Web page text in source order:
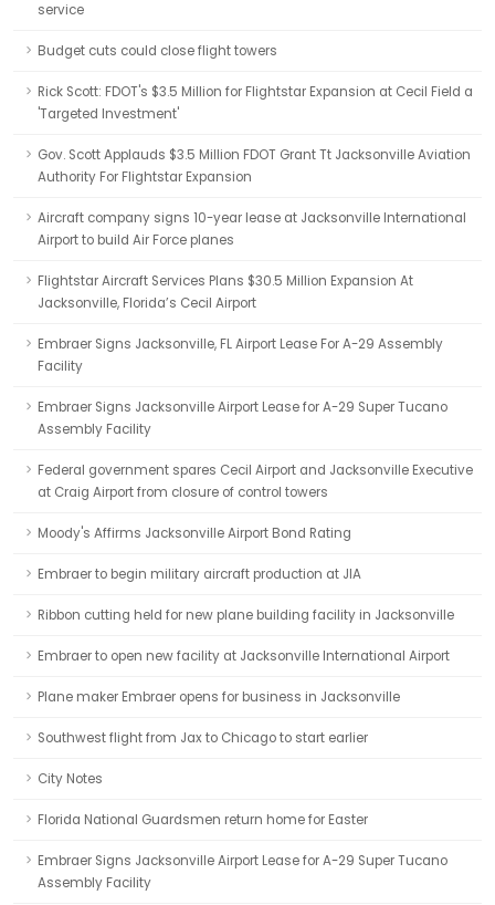
service
Budget cuts could close flight towers
Rick Scott: FDOT's $3.5 Million for Flightstar Expansion at Cecil Field a
'Targeted Investment'
Gov. Scott Applauds $3.5 Million FDOT Grant Tt Jacksonville Aviation
Authority For Flightstar Expansion
Aircraft company signs 10-year lease at Jacksonville International
Airport to build Air Force planes
Flightstar Aircraft Services Plans $30.5 Million Expansion At
Jacksonville, Florida’s Cecil Airport
Embraer Signs Jacksonville, FL Airport Lease For A-29 Assembly
Facility
Embraer Signs Jacksonville Airport Lease for A-29 Super Tucano
Assembly Facility
Federal government spares Cecil Airport and Jacksonville Executive
at Craig Airport from closure of control towers
Moody's Affirms Jacksonville Airport Bond Rating
Embraer to begin military aircraft production at JIA
Ribbon cutting held for new plane building facility in Jacksonville
Embraer to open new facility at Jacksonville International Airport
Plane maker Embraer opens for business in Jacksonville
Southwest flight from Jax to Chicago to start earlier
City Notes
Florida National Guardsmen return home for Easter
Embraer Signs Jacksonville Airport Lease for A-29 Super Tucano
Assembly Facility